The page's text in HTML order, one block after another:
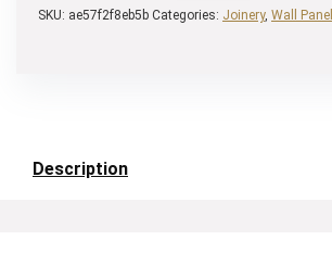
SKU: ae57f2f8eb5b Categories: Joinery, Wall
Description